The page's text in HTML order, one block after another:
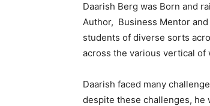
Daarish Berg was Born and
Author, Business Mentor
students of diverse sorts
across the various vertical of
Daarish faced many
despite these challenges, he